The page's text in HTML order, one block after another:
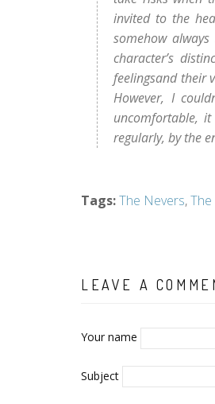
invited to the
somehow
character’s
feelingsand their
However, I
uncomfortable,
regularly, by the
Tags:The Nevers,
LEAVE A
Your name
Subject